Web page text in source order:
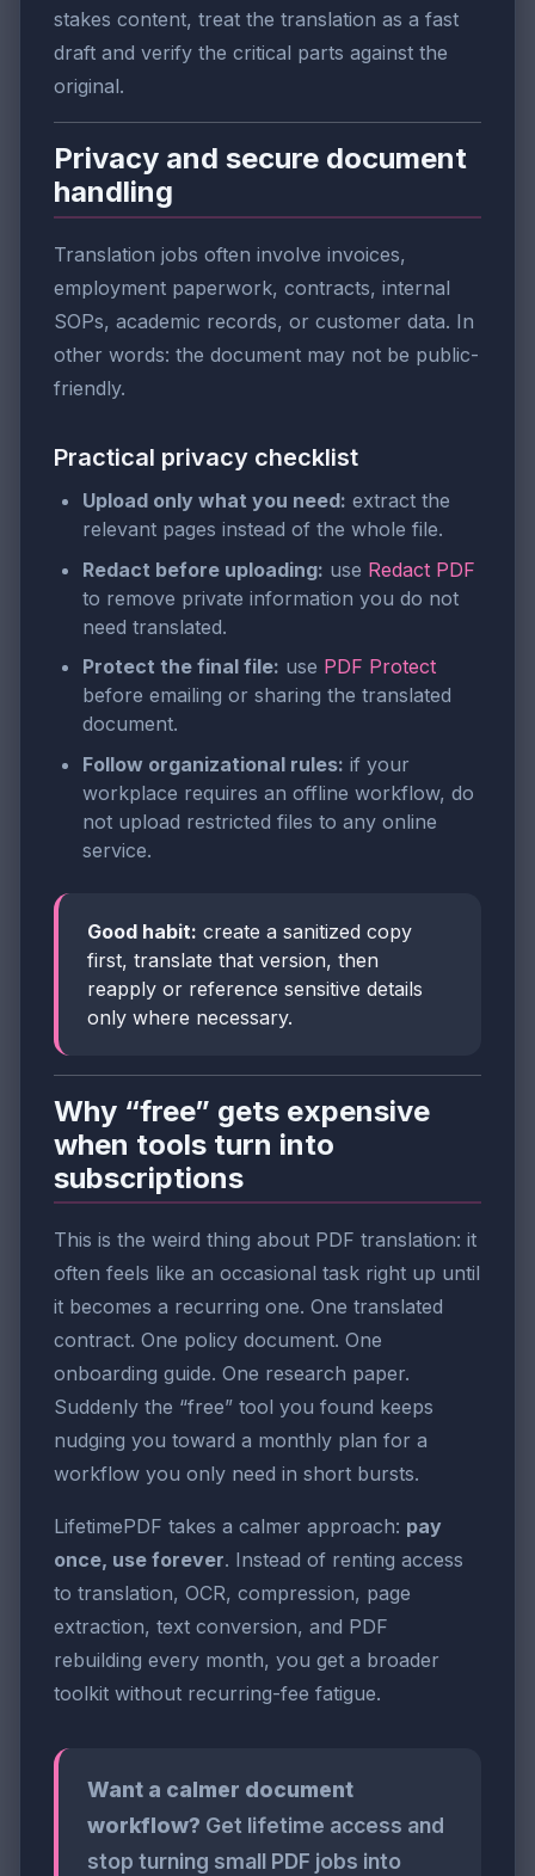
stakes content, treat the translation as a fast
draft and verify the critical parts against the
original.
Privacy and secure document
handling
Translation jobs often involve invoices,
employment paperwork, contracts, internal
SOPs, academic records, or customer data. In
other words: the document may not be public-
friendly.
Practical privacy checklist
Upload only what you need: extract the
relevant pages instead of the whole file.
Redact before uploading: use Redact PDF
to remove private information you do not
need translated.
Protect the final file: use PDF Protect
before emailing or sharing the translated
document.
Follow organizational rules: if your
workplace requires an offline workflow, do
not upload restricted files to any online
service.
Good habit: create a sanitized copy
first, translate that version, then
reapply or reference sensitive details
only where necessary.
Why “free” gets expensive
when tools turn into
subscriptions
This is the weird thing about PDF translation: it
often feels like an occasional task right up until
it becomes a recurring one. One translated
contract. One policy document. One
onboarding guide. One research paper.
Suddenly the “free” tool you found keeps
nudging you toward a monthly plan for a
workflow you only need in short bursts.
LifetimePDF takes a calmer approach: pay
once, use forever. Instead of renting access
to translation, OCR, compression, page
extraction, text conversion, and PDF
rebuilding every month, you get a broader
toolkit without recurring-fee fatigue.
Want a calmer document
workflow? Get lifetime access and
stop turning small PDF jobs into